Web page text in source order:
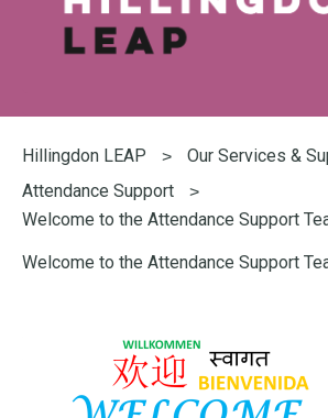
'
are
here:
Hillingdon LEAP
Our Services &
Attendance Support
Welcome to the Attendance Support
Welcome to the Attendance Support